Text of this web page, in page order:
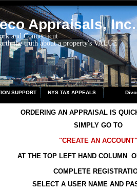
Appraisals, Inc.
and Connecticut
the truth about a property's VALUE
SUPPORT NYS TAX APPEALS
ORDERING AN APPRAISAL IS
SIMPLY GO TO
"CREATE AN ACCOUNT"
AT THE TOP LEFT HAND COLUMN
COMPLETE
SELECT A USER NAME AND